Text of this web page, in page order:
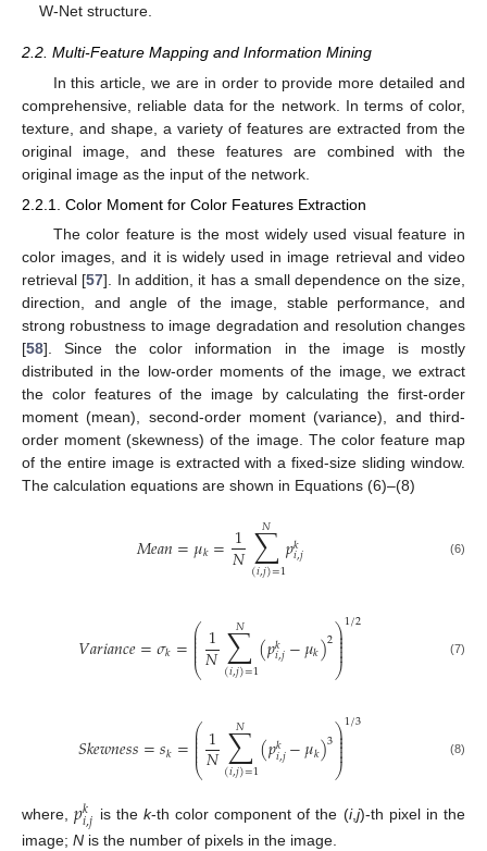
W-Net structure.
2.2. Multi-Feature Mapping and Information Mining
In this article, we are in order to provide more detailed and
comprehensive, reliable data for the network. In terms of color,
texture, and shape, a variety of features are extracted from the
original image, and these features are combined with the
original image as the input of the network.
2.2.1. Color Moment for Color Features Extraction
The color feature is the most widely used visual feature in
color images, and it is widely used in image retrieval and video
retrieval [57]. In addition, it has a small dependence on the size,
direction, and angle of the image, stable performance, and
strong robustness to image degradation and resolution changes
[58]. Since the color information in the image is mostly
distributed in the low-order moments of the image, we extract
the color features of the image by calculating the first-order
moment (mean), second-order moment (variance), and third-
order moment (skewness) of the image. The color feature map
of the entire image is extracted with a fixed-size sliding window.
The calculation equations are shown in Equations (6)–(8)
𝑀𝑒𝑎𝑛=𝜇𝑘=1
𝑁∑
(𝑖,𝑗)=1
𝑁 𝑝𝑘
𝑖,𝑗 (6)
𝑉𝑎𝑟𝑖𝑎𝑛𝑐𝑒=𝜎𝑘=⎛
⎝
⎜
⎜
⎜⎜⎜1
𝑁∑
(𝑖,𝑗)=1
𝑁 (𝑝𝑘
𝑖,𝑗−𝜇𝑘)2⎞
⎠
⎟
⎟⎟⎟
⎟
1/2
(7)
𝑆𝑘𝑒𝑤𝑛𝑒𝑠𝑠=𝑠𝑘=⎛
⎝
⎜
⎜
⎜⎜⎜1
𝑁∑
(𝑖,𝑗)=1
𝑁 (𝑝𝑘
𝑖,𝑗−𝜇𝑘)3⎞
⎠
⎟
⎟⎟⎟
⎟
1/3
(8)
where,𝑝𝑘
𝑖,𝑗 is the k-th color component of the (i,j)-th pixel in the
image; N is the number of pixels in the image.